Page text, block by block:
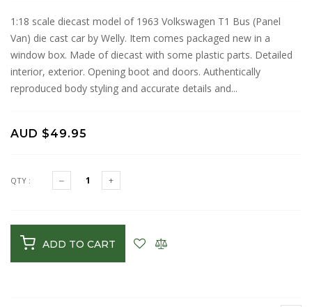
1:18 scale diecast model of 1963 Volkswagen T1 Bus (Panel
Van) die cast car by Welly. Item comes packaged new in a
window box. Made of diecast with some plastic parts. Detailed
interior, exterior. Opening boot and doors. Authentically
reproduced body styling and accurate details and...
AUD $49.95
QTY :
ADD TO CART